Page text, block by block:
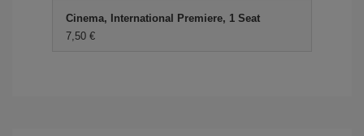
Cinema, International Premiere, 1 Seat
7,50 €